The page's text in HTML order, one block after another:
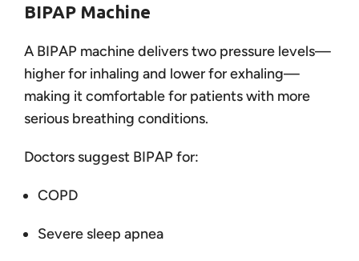
BIPAP Machine
A BIPAP machine delivers two pressure levels—
higher for inhaling and lower for exhaling—
making it comfortable for patients with more
serious breathing conditions.
Doctors suggest BIPAP for:
COPD
Severe sleep apnea